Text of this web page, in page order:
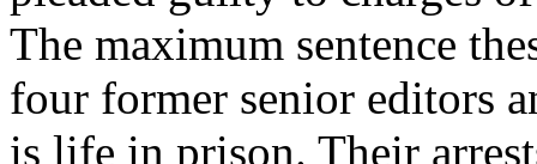
The maximum sentence
four former senior editors
is life in prison. Their